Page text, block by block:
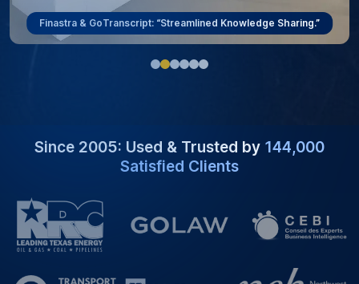
Finastra & GoTranscript: “Streamlined Knowledge Sharing.”
Since 2005: Used & Trusted by 144,000
Satisfied Clients